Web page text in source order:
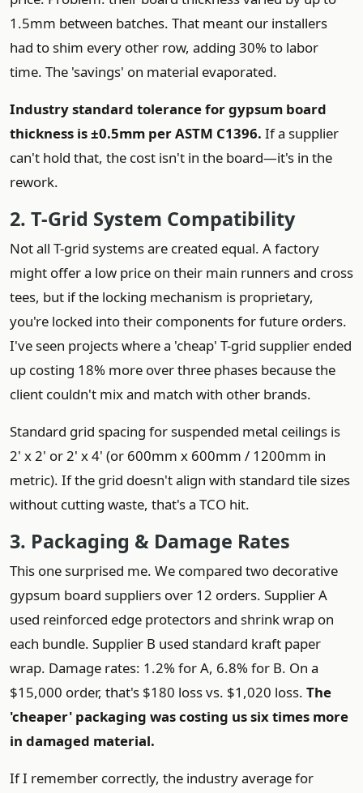
1.5mm between batches. That meant our installers
had to shim every other row, adding 30% to labor
time. The 'savings' on material evaporated.
Industry standard tolerance for gypsum board
thickness is ±0.5mm per ASTM C1396. If a supplier
can't hold that, the cost isn't in the board—it's in the
rework.
2. T-Grid System Compatibility
Not all T-grid systems are created equal. A factory
might offer a low price on their main runners and cross
tees, but if the locking mechanism is proprietary,
you're locked into their components for future orders.
I've seen projects where a 'cheap' T-grid supplier ended
up costing 18% more over three phases because the
client couldn't mix and match with other brands.
Standard grid spacing for suspended metal ceilings is
2' x 2' or 2' x 4' (or 600mm x 600mm / 1200mm in
metric). If the grid doesn't align with standard tile sizes
without cutting waste, that's a TCO hit.
3. Packaging & Damage Rates
This one surprised me. We compared two decorative
gypsum board suppliers over 12 orders. Supplier A
used reinforced edge protectors and shrink wrap on
each bundle. Supplier B used standard kraft paper
wrap. Damage rates: 1.2% for A, 6.8% for B. On a
$15,000 order, that's $180 loss vs. $1,020 loss. The
'cheaper' packaging was costing us six times more
in damaged material.
If I remember correctly, the industry average for